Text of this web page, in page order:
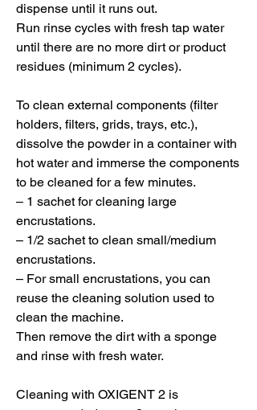
dispense until it runs out.
Run rinse cycles with fresh tap water
until there are no more dirt or product
residues (minimum 2 cycles).
To clean external components (filter
holders, filters, grids, trays, etc.),
dissolve the powder in a container with
hot water and immerse the components
to be cleaned for a few minutes.
– 1 sachet for cleaning large
encrustations.
– 1/2 sachet to clean small/medium
encrustations.
– For small encrustations, you can
reuse the cleaning solution used to
clean the machine.
Then remove the dirt with a sponge
and rinse with fresh water.
Cleaning with OXIGENT 2 is